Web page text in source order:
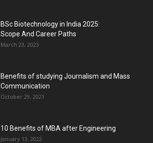
BSc Biotechnology in India 2025:
Scope And Career Paths
March 23, 2023
Benefits of studying Journalism and Mass
Communication
October 29, 2021
10 Benefits of MBA after Engineering
January 13, 2022